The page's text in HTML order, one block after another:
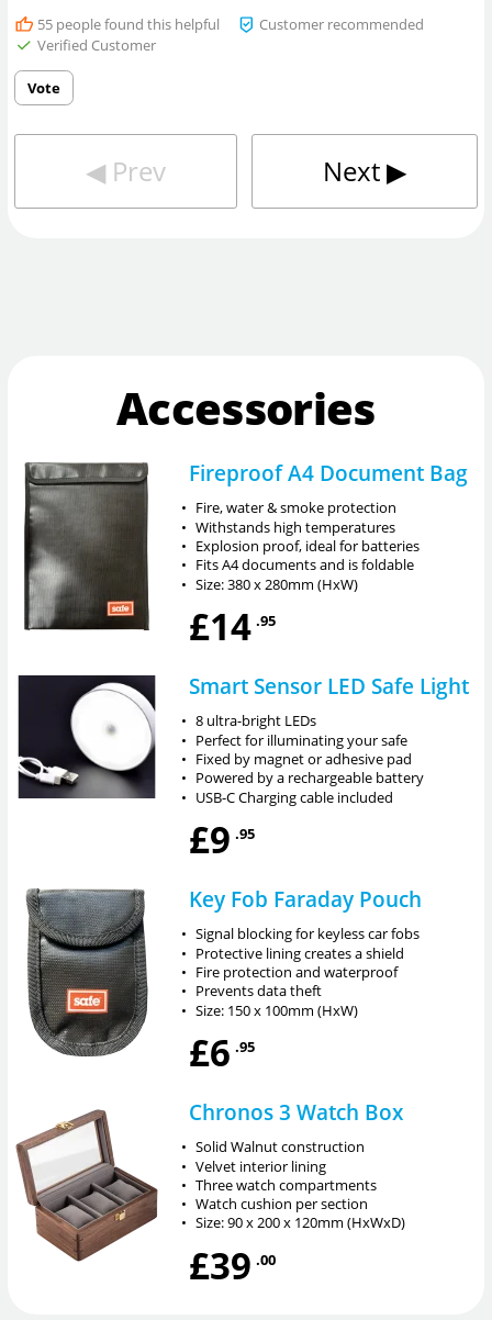
55people found this helpful
Customer recommended
Verified Customer
Vote
◀︎ Prev Next▶︎
Accessories
Fireproof A4 Document Bag
• Fire, water & smoke protection
• Withstands high temperatures
• Explosion proof, ideal for batteries
• Fits A4 documents and is foldable
• Size: 380 x 280mm (HxW)
£14 .95
Smart Sensor LED Safe Light
• 8 ultra-bright LEDs
• Perfect for illuminating your safe
• Fixed by magnet or adhesive pad
• Powered by a rechargeable battery
• USB-C Charging cable included
£9 .95
Key Fob Faraday Pouch
• Signal blocking for keyless car fobs
• Protective lining creates a shield
• Fire protection and waterproof
• Prevents data theft
• Size: 150 x 100mm (HxW)
£6 .95
Chronos 3 Watch Box
• Solid Walnut construction
• Velvet interior lining
• Three watch compartments
• Watch cushion per section
• Size: 90 x 200 x 120mm (HxWxD)
£39 .00